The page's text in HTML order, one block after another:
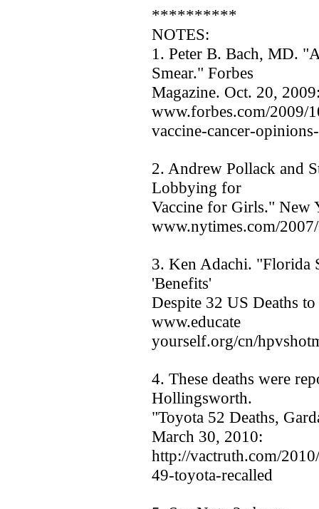
**********
NOTES:
1. Peter B. Bach, MD.
Smear." Forbes
Magazine. Oct. 20,
www.forbes.com/2009/
vaccine-cancer-
2. Andrew Pollack and
Lobbying for
Vaccine for Girls." New
www.nytimes.com/
3. Ken Adachi. "Florida
'Benefits'
Despite 32 US Deaths
www.educate
yourself.org/cn/
4. These deaths were
Hollingsworth.
"Toyota 52 Deaths,
March 30, 2010:
http://vactruth.com/
49-toyota-recalled